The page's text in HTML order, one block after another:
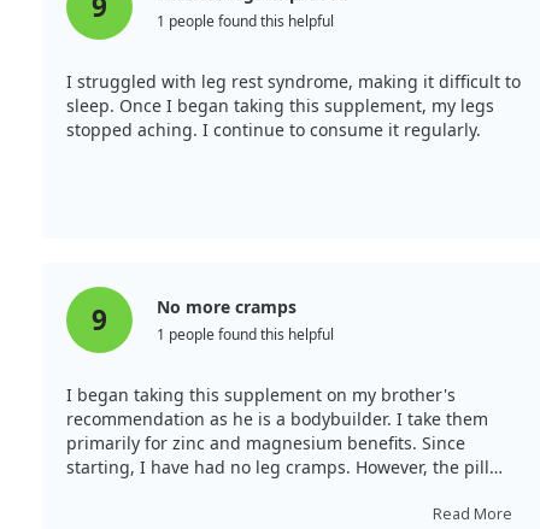
1 people found this helpful
I struggled with leg rest syndrome, making it difficult to
sleep. Once I began taking this supplement, my legs
stopped aching. I continue to consume it regularly.
9 No more cramps
1 people found this helpful
I began taking this supplement on my brother's
recommendation as he is a bodybuilder. I take them
primarily for zinc and magnesium benefits. Since
starting, I have had no leg cramps. However, the pill
difficult to swallow. Overall, a great product, which I
Read More